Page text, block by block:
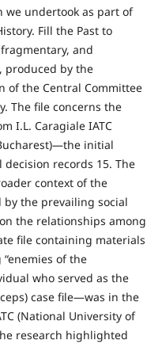
we undertook as part of
Fill the Past to
and
produced by the
of the Central Committee
The file concerns the
I.L. Caragiale IATC
initial
records 15. The
context of the
by the prevailing social
the relationships among
file containing materials
of the
who served as the
case file—was in the
(National University of
research highlighted